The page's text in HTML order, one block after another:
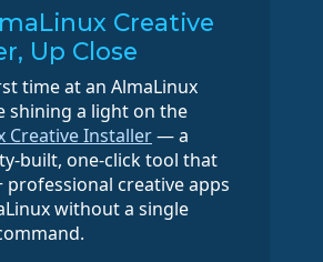
Creative
Up Close
time at an AlmaLinux
shining a light on the
Creative Installer— a
built, one-click tool that
professional creative apps
without a single